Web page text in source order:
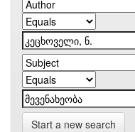
Start a new search